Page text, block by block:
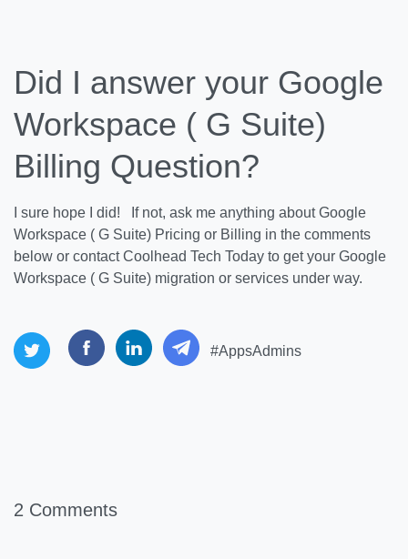
Did I answer your Google
Workspace ( G Suite)
Billing Question?
I sure hope I did! If not, ask me anything about Google
Workspace ( G Suite) Pricing or Billing in the comments
below or contact Coolhead Tech Today to get your Google
Workspace ( G Suite) migration or services under way.
#AppsAdmins
2 Comments